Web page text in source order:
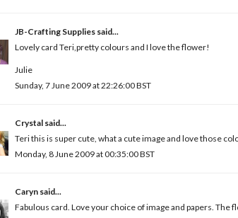
JB-Crafting Supplies said...
Lovely card Teri,pretty colours and I love the flower!
Julie
Sunday, 7 June 2009 at 22:26:00 BST
Crystal said...
Teri this is super cute, what a cute image and love those
Monday, 8 June 2009 at 00:35:00 BST
Caryn said...
Fabulous card. Love your choice of image and papers. The